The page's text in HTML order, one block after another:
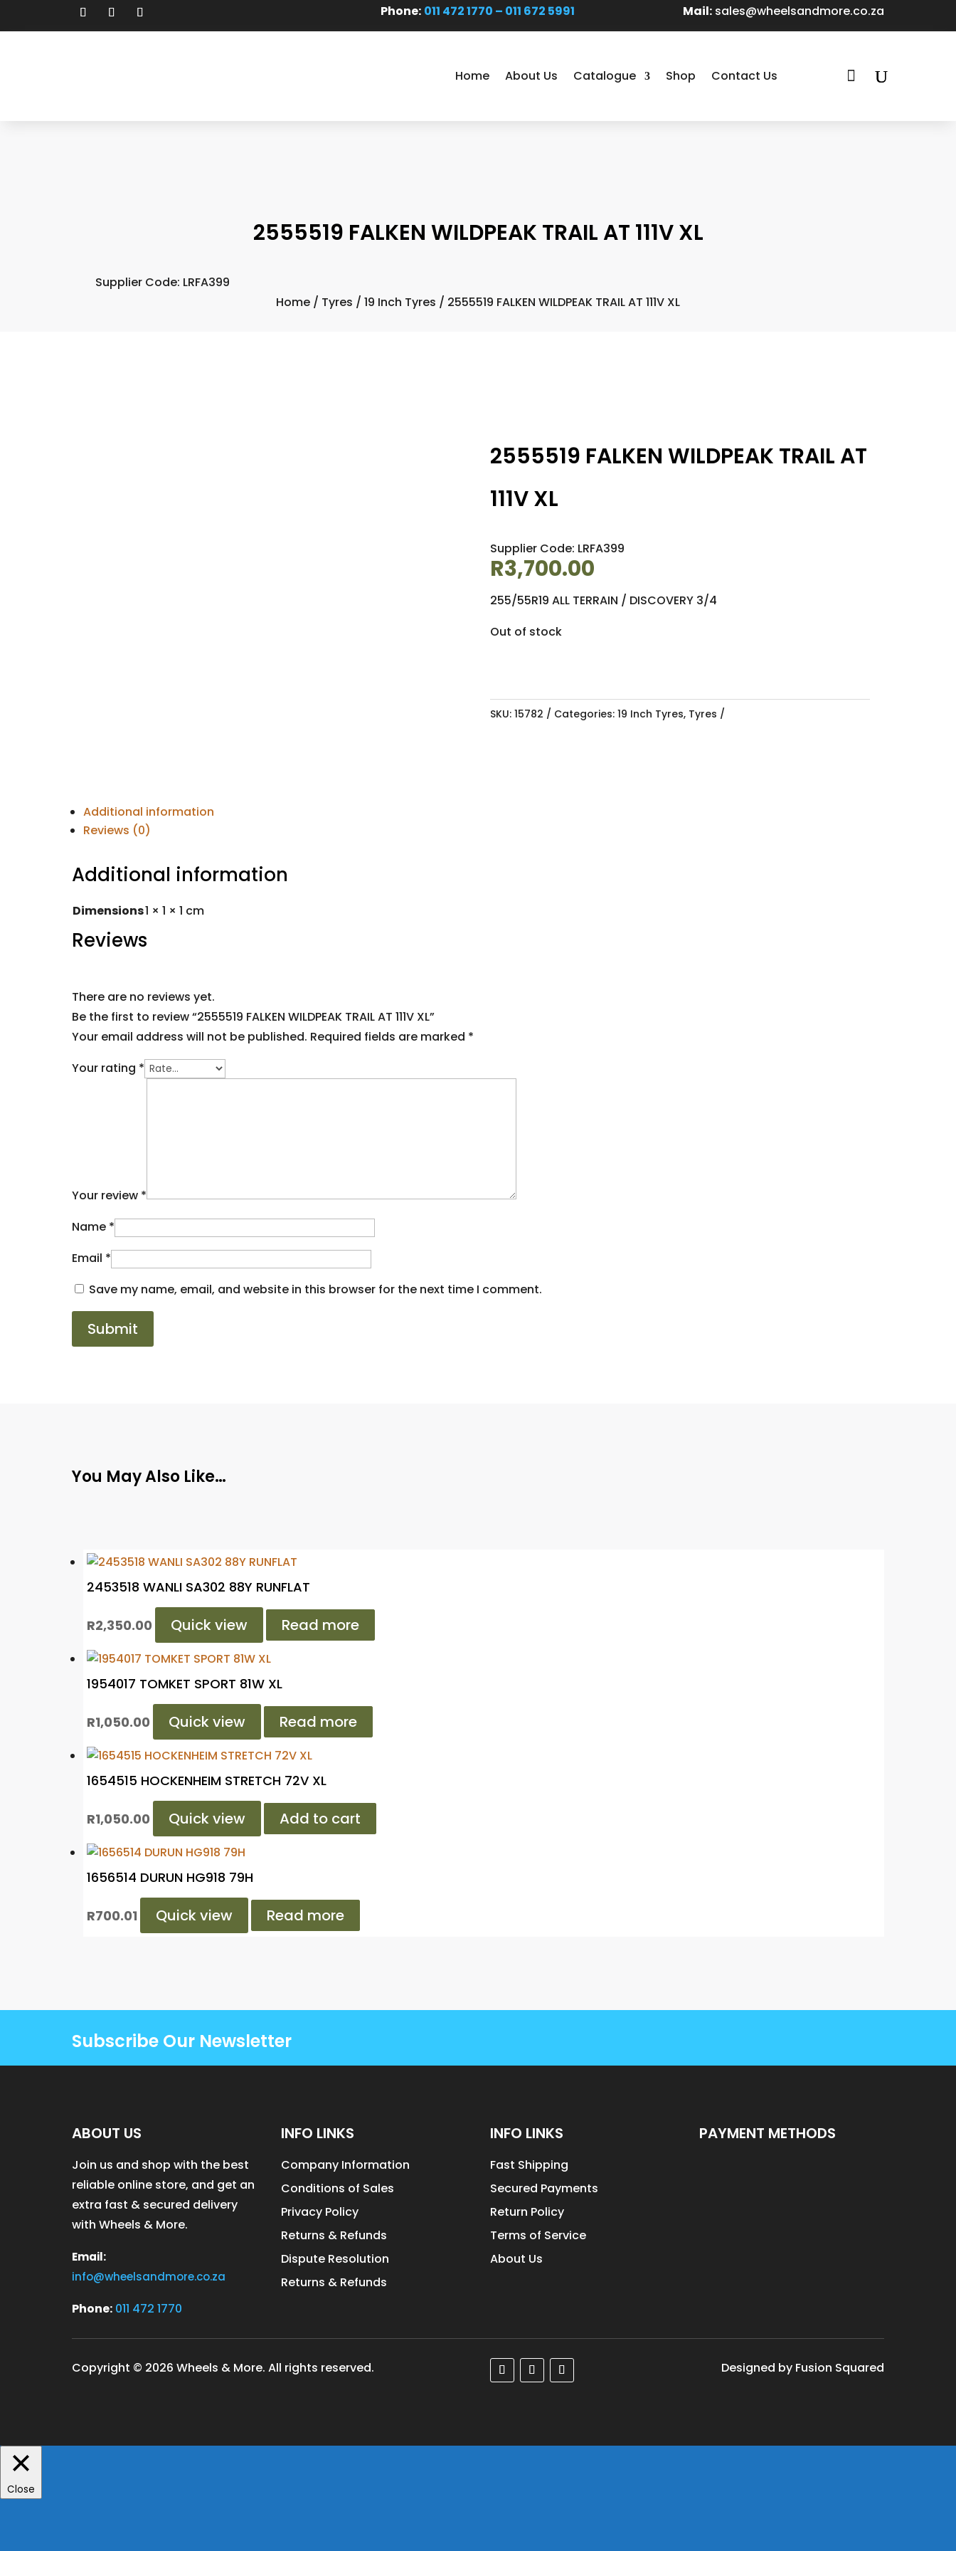
Phone: 011 472 1770 – 011 672 5991 Mail: sales@wheelsandmore.co.za
Home About Us Catalogue Shop Contact Us 
2555519 FALKEN WILDPEAK TRAIL AT 111V XL
Supplier Code: LRFA399
Home / Tyres / 19 Inch Tyres / 2555519 FALKEN WILDPEAK TRAIL AT 111V XL
2555519 FALKEN WILDPEAK TRAIL AT
111V XL
Supplier Code: LRFA399
R3,700.00
255/55R19 ALL TERRAIN / DISCOVERY 3/4
Out of stock
SKU: 15782 Categories: 19 Inch Tyres, Tyres
Additional information
Reviews (0)
Additional information
Dimensions1 × 1 × 1 cm
Reviews
There are no reviews yet.
Be the first to review “2555519 FALKEN WILDPEAK TRAIL AT 111V XL”
Your email address will not be published. Required fields are marked *
Your rating *
Your review *
Name *
Email *
Save my name, email, and website in this browser for the next time I comment.
You May Also Like…
2453518 WANLI SA302 88Y RUNFLAT
R2,350.00 Quick view Read more
1954017 TOMKET SPORT 81W XL
R1,050.00 Quick view Read more
1654515 HOCKENHEIM STRETCH 72V XL
R1,050.00 Quick view Add to cart
1656514 DURUN HG918 79H
R700.01 Quick view Read more
Subscribe Our Newsletter
ABOUT US
Join us and shop with the best
reliable online store, and get an
extra fast & secured delivery
with Wheels & More.
Email:
info@wheelsandmore.co.za
Phone: 011 472 1770
INFO LINKS
Company Information
Conditions of Sales
Privacy Policy
Returns & Refunds
Dispute Resolution
Returns & Refunds
INFO LINKS
Fast Shipping
Secured Payments
Return Policy
Terms of Service
About Us
PAYMENT METHODS
Copyright © 2026 Wheels & More. All rights reserved. Designed by Fusion Squared
Close